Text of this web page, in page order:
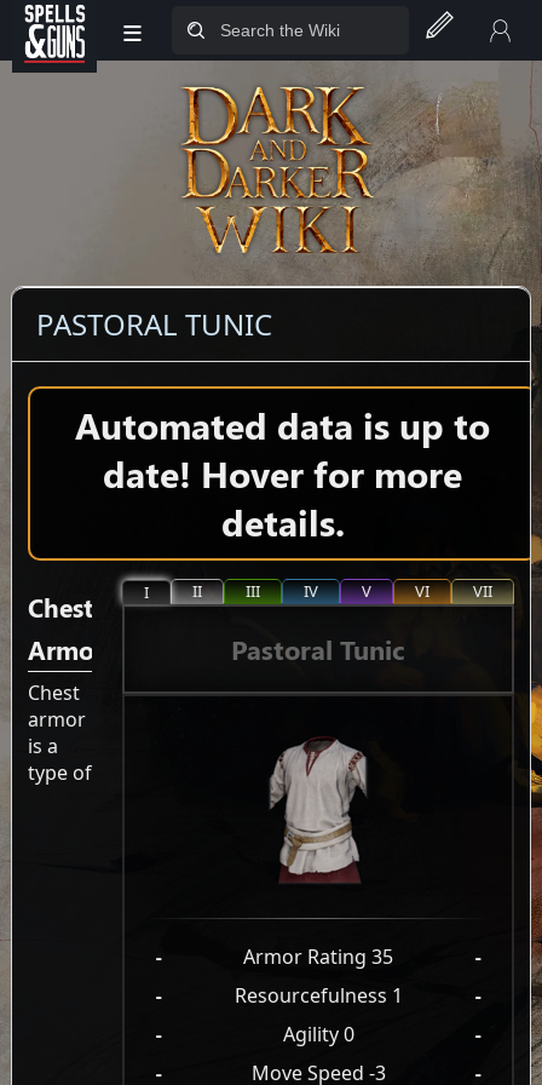
Jump to sidebar
Jump to content
≡
PASTORAL TUNIC
Automated data is up to
date! Hover for more
details.
I II III IV V VI VII
Pastoral Tunic
- Armor Rating 35
-
-
Resourcefulness 1
-
-
Agility 0
-
-
Move Speed -3 -
Chest
Armor
Chest
armor
is a
type of